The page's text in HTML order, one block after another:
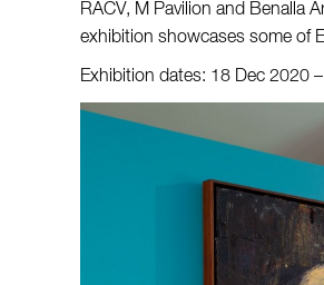
RACV, M Pavilion and Benalla
exhibition showcases some of
Exhibition dates: 18 Dec 2020